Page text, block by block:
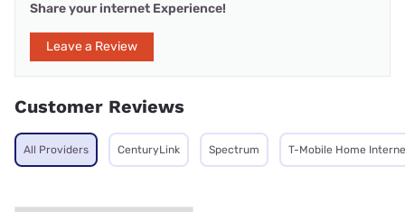
Share your internet Experience!
Leave a Review
Customer Reviews
All Providers CenturyLink Spectrum T-Mobile Home